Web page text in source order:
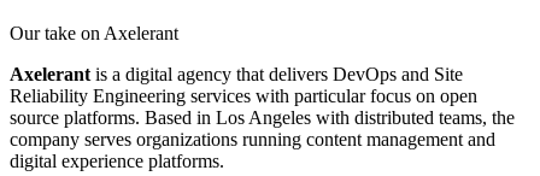
Our take onAxelerant
Axelerantis a digital agency that delivers DevOps and Site
Reliability Engineering services with particular focus on open
source platforms. Based in Los Angeles with distributed teams, the
company serves organizations running content management and
digital experience platforms.